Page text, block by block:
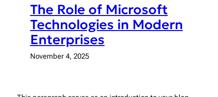
The Role of Microsoft
Technologies in Modern
Enterprises
November 4, 2025